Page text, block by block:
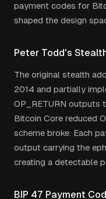
payment codes for
shaped the design
Peter Todd's
The original stealth
2014 and partially
OP_RETURN outputs
Bitcoin Core reduced
scheme broke. Each
output carrying the
creating a detectable
BIP 47 Payment